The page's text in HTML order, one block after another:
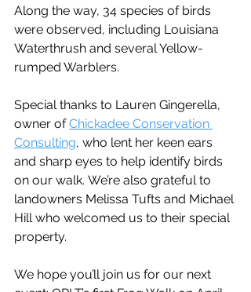
Along the way, 34 species of birds
were observed, including Louisiana
Waterthrush and several Yellow-
rumped Warblers.
Special thanks to Lauren Gingerella,
owner of Chickadee Conservation
Consulting, who lent her keen ears
and sharp eyes to help identify birds
on our walk. We’re also grateful to
landowners Melissa Tufts and Michael
Hill who welcomed us to their special
property.
We hope you’ll join us for our next